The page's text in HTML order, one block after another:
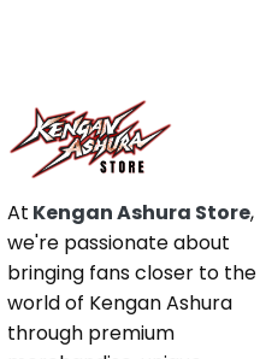
At Kengan Ashura Store,
we're passionate about
bringing fans closer to the
world of Kengan Ashura
through premium